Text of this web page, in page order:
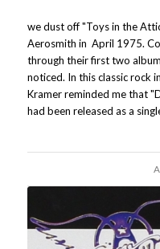
we dust off "Toys in the
Aerosmith in April 1975.
through their first two
noticed. In this classic rock
Kramer reminded me that
had been released as a